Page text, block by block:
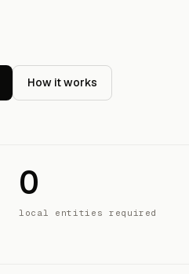
How it works
0
local entities required